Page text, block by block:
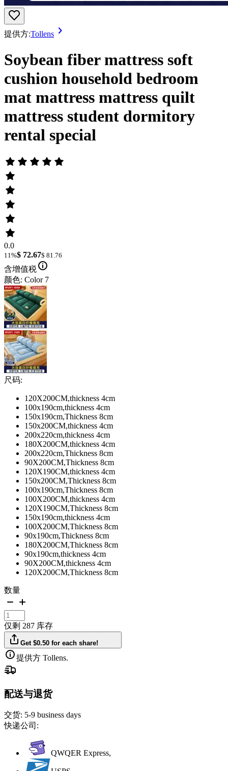
提供方:Tollens
Soybean fiber mattress soft
cushion household bedroom
mat mattress mattress quilt
mattress student dormitory
rental special
0.0
11%$ 72.67$ 81.76
含增值税
颜色: Color 7
尺码:
120X200CM,thickness 4cm
100x190cm,thickness 4cm
150x190cm,Thickness 8cm
150x200CM,thickness 4cm
200x220cm,thickness 4cm
180X200CM,thickness 4cm
200x220cm,Thickness 8cm
90X200CM,Thickness 8cm
120X190CM,thickness 4cm
150x200CM,Thickness 8cm
100x190cm,Thickness 8cm
100X200CM,thickness 4cm
120X190CM,Thickness 8cm
150x190cm,thickness 4cm
100X200CM,Thickness 8cm
90x190cm,Thickness 8cm
180X200CM,Thickness 8cm
90x190cm,thickness 4cm
90X200CM,thickness 4cm
120X200CM,Thickness 8cm
数量
仅剩 287 库存
Get $0.50 for each share!
提供方 Tollens.
配送与退货
交货: 5-9 business days
快递公司:
QWQER Express,